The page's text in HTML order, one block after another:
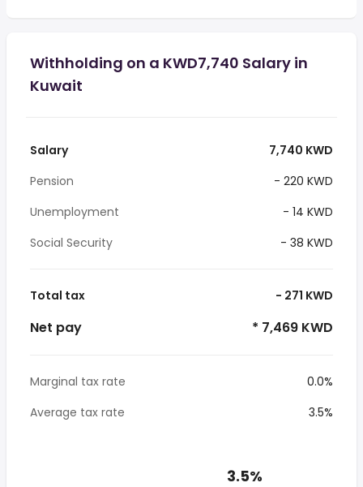
Withholding on a KWD7,740 Salary in
Kuwait
Salary
7,740 KWD
Pension
- 220 KWD
Unemployment
- 14 KWD
Social Security
- 38 KWD
Total tax - 271 KWD
Net pay * 7,469 KWD
Marginal tax rate
0.0%
Average tax rate
3.5%
3.5%